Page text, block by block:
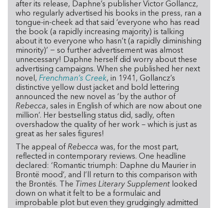
after its release, Daphne’s publisher Victor Gollancz,
who regularly advertised his books in the press, ran a
tongue-in-cheek ad that said ‘everyone who has read
the book (a rapidly increasing majority) is talking
about it to everyone who hasn’t (a rapidly diminishing
minority)’ − so further advertisement was almost
unnecessary! Daphne herself did worry about these
advertising campaigns. When she published her next
novel, Frenchman’s Creek, in 1941, Gollancz’s
distinctive yellow dust jacket and bold lettering
announced the new novel as ‘by the author of
Rebecca, sales in English of which are now about one
million’. Her bestselling status did, sadly, often
overshadow the quality of her work – which is just as
great as her sales figures!
The appeal of Rebecca was, for the most part,
reflected in contemporary reviews. One headline
declared: ‘Romantic triumph: Daphne du Maurier in
Brontë mood’, and I’ll return to this comparison with
the Brontës. The Times Literary Supplement looked
down on what it felt to be a formulaic and
improbable plot but even they grudgingly admitted